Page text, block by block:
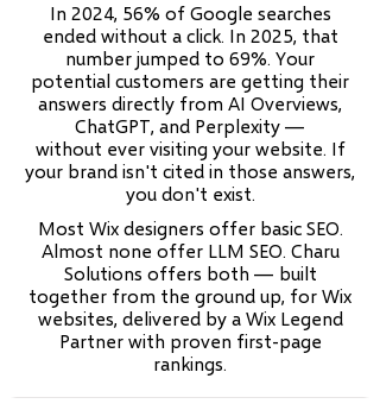
In 2024, 56% of Google searches
ended without a click. In 2025, that
number jumped to 69%. Your
potential customers are getting their
answers directly from AI Overviews,
ChatGPT, and Perplexity —
without ever visiting your website. If
your brand isn't cited in those answers,
you don't exist.
Most Wix designers offer basic SEO.
Almost none offer LLM SEO. Charu
Solutions offers both — built
together from the ground up, for Wix
websites, delivered by a Wix Legend
Partner with proven first-page
rankings.